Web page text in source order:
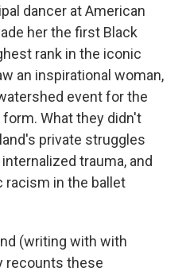
dancer at American
her the first Black
rank in the iconic
an inspirational woman,
event for the
What they didn't
private struggles
trauma, and
in the ballet
(writing with with
recounts these